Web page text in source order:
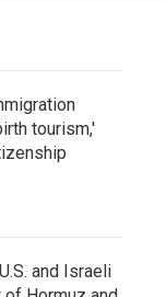
tourism,'
and Israeli